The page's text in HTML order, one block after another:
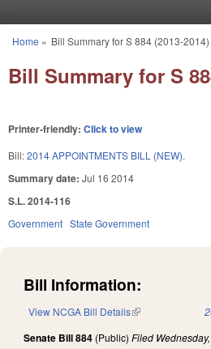
You are here
Home » Bill Summary for S 884 (2013-2014)
Bill Summary for S
Printer-friendly: Click to view
Bill:2014 APPOINTMENTS BILL (NEW).
Summary date: Jul 16 2014
S.L. 2014-116
Government State Government
Bill Information:
View NCGA Bill Details(link is external)
Senate Bill 884 (Public) Filed